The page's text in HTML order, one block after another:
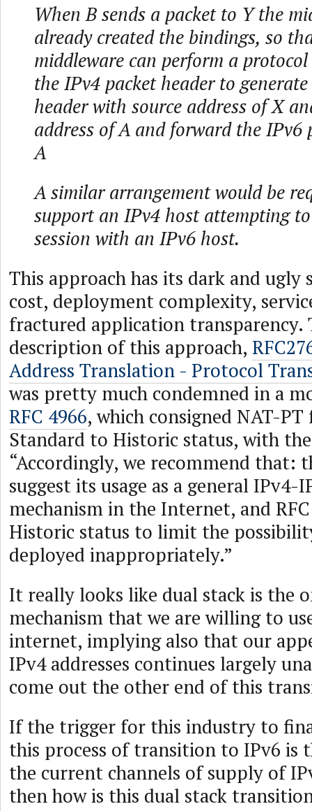
When B sends a packet to Y the
already created the bindings, so
middleware can perform a
the IPv4 packet header to
header with source address of X
address of A and forward the IPv6
A
A similar arrangement would be
support an IPv4 host attempting
session with an IPv6 host.
This approach has its dark and ugly
cost, deployment complexity,
fractured application transparency.
description of this approach,
Address Translation - Protocol
was pretty much condemned in a
RFC 4966, which consigned NAT-
Standard to Historic status, with
“Accordingly, we recommend that:
suggest its usage as a general
mechanism in the Internet, and
Historic status to limit the
deployed inappropriately.”
It really looks like dual stack is the
mechanism that we are willing to
internet, implying also that our
IPv4 addresses continues largely
come out the other end of this
If the trigger for this industry to
this process of transition to IPv6 is
the current channels of supply of
then how is this dual stack